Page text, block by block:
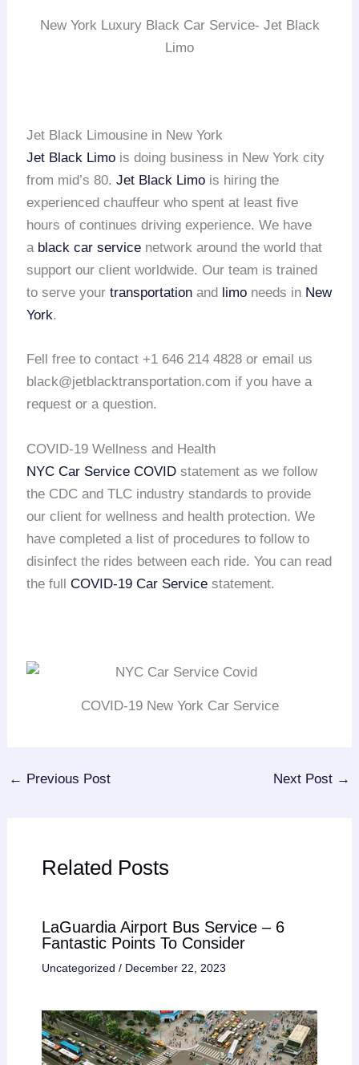
New York Luxury Black Car Service- Jet Black
Limo
Jet Black Limousine in New York
Jet Black Limo is doing business in New York city
from mid’s 80.Jet Black Limo is hiring the
experienced chauffeur who spent at least five
hours of continues driving experience. We have
a black car service network around the world that
support our client worldwide. Our team is trained
to serve yourtransportation and limo needs in New
York.
Fell free to contact +1 646 214 4828 or email us
black@jetblacktransportation.com if you have a
request or a question.
COVID-19 Wellness and Health
NYC Car Service COVID statement as we follow
the CDC and TLC industry standards to provide
our client for wellness and health protection. We
have completed a list of procedures to follow to
disinfect the rides between each ride. You can read
the fullCOVID-19 Car Service statement.
COVID-19 New York Car Service
← Previous Post Next Post →
Related Posts
LaGuardia Airport Bus Service – 6
Fantastic Points To Consider
Uncategorized / December 22, 2023